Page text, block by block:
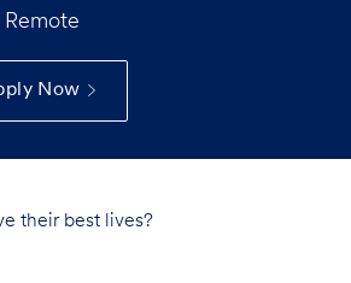
Now
their best lives?